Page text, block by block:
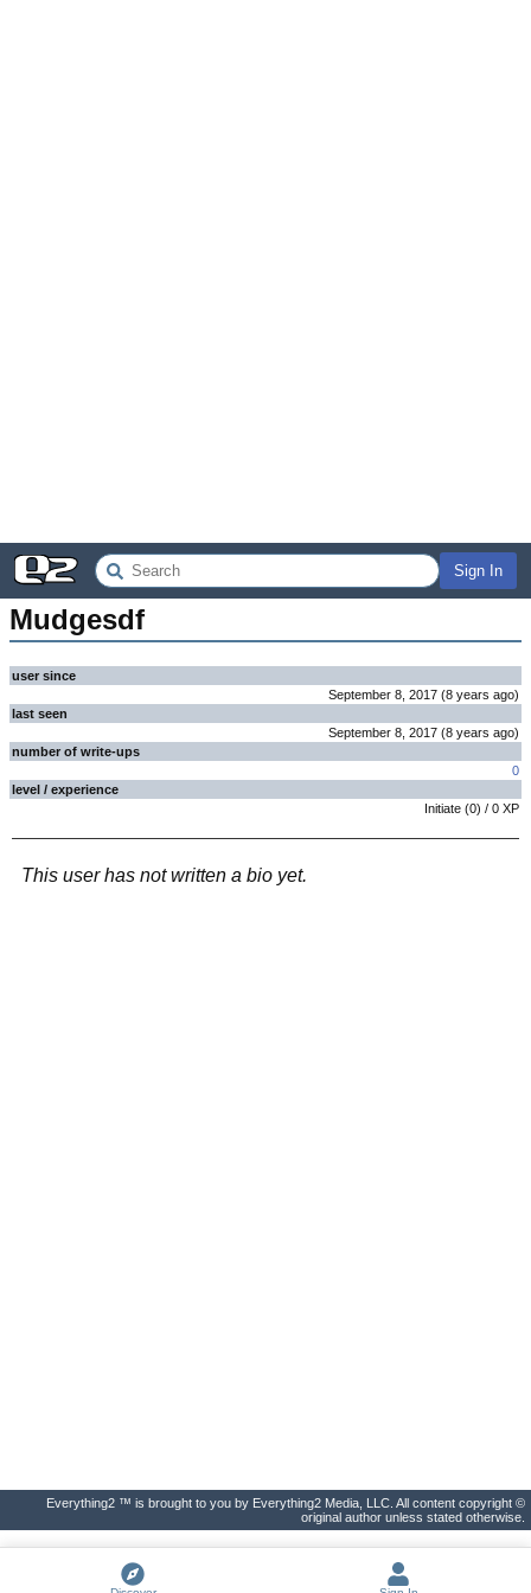
Sign In
Mudgesdf
user since
September 8, 2017 (8 years ago)
last seen
September 8, 2017 (8 years ago)
number of write-ups
0
level / experience
Initiate (0) / 0 XP
This user has not written a bio yet.
Everything2 ™ is brought to you by Everything2 Media, LLC. All content copyright ©
original author unless stated otherwise.